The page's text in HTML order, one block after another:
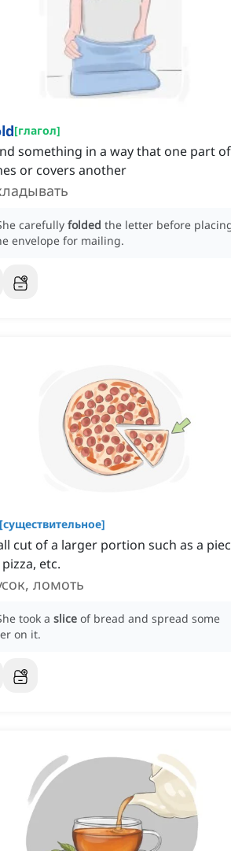
[глагол]
something in a way that one part
or covers another
carefully folded the letter before
envelope for mailing.
[существительное]
cut of a larger portion such as a
etc.
ломоть
took a slice of bread and spread some
on it.